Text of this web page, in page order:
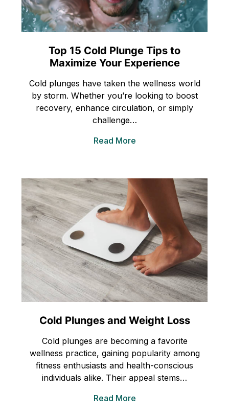
Top 15 Cold Plunge Tips to
Maximize Your Experience
Cold plunges have taken the wellness world
by storm. Whether you’re looking to boost
recovery, enhance circulation, or simply
challenge…
Read More
Cold Plunges and Weight Loss
Cold plunges are becoming a favorite
wellness practice, gaining popularity among
fitness enthusiasts and health-conscious
individuals alike. Their appeal stems…
Read More